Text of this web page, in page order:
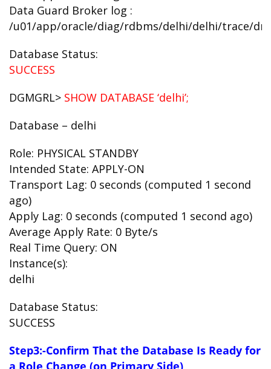
Data Guard Broker log :
/u01/app/oracle/diag/rdbms/delhi/delhi/trace/
Database Status:
SUCCESS
DGMGRL> SHOW DATABASE ‘delhi’;
Database – delhi
Role: PHYSICAL STANDBY
Intended State: APPLY-ON
Transport Lag: 0 seconds (computed 1 second
ago)
Apply Lag: 0 seconds (computed 1 second ago)
Average Apply Rate: 0 Byte/s
Real Time Query: ON
Instance(s):
delhi
Database Status:
SUCCESS
Step3:-Confirm That the Database Is Ready for
a Role Change (on Primary Side)